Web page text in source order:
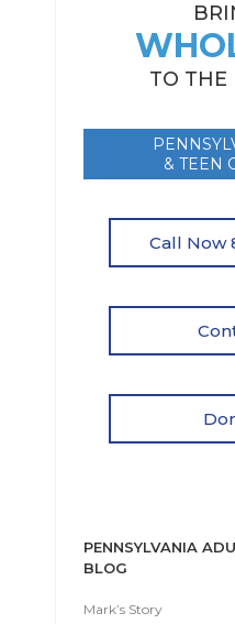
TO THE
& TEEN
Call Now
PENNSYLVANIA
BLOG
Mark’s Story